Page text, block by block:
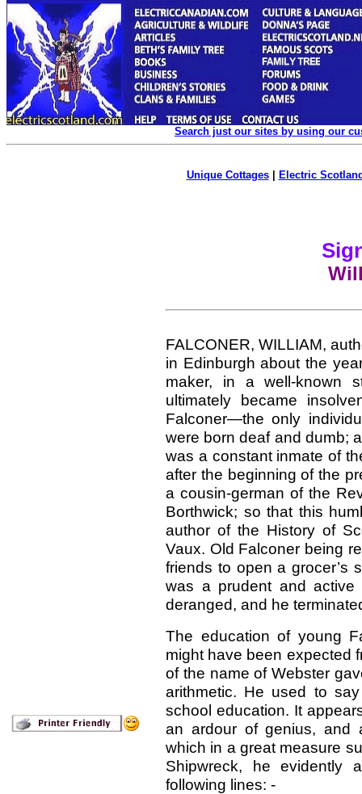
Search just our sites by using our
Unique Cottages| Electric
FALCONER, WILLIAM,
in Edinburgh about the
maker, in a well-known
ultimately became
Falconer—the only
were born deaf and dumb;
was a constant inmate of
after the beginning of the
a cousin-german of the
Borthwick; so that this
author of the History of
Vaux. Old Falconer being
friends to open a grocer’s
was a prudent and active
deranged, and he
The education of young
might have been expected
of the name of Webster
arithmetic. He used to
school education. It
an ardour of genius, and
which in a great measure
Shipwreck, he evidently
following lines: -